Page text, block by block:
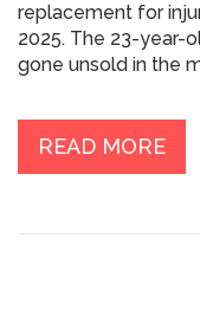
replacement for
2025. The 23-year-
gone unsold in the
READ MORE